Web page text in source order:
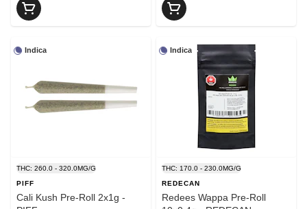
Indica
THC: 260.0 - 320.0MG/G
PIFF
Cali Kush Pre-Roll 2x1g -
Indica
THC: 170.0 - 230.0MG/G
REDECAN
Redees Wappa Pre-Roll